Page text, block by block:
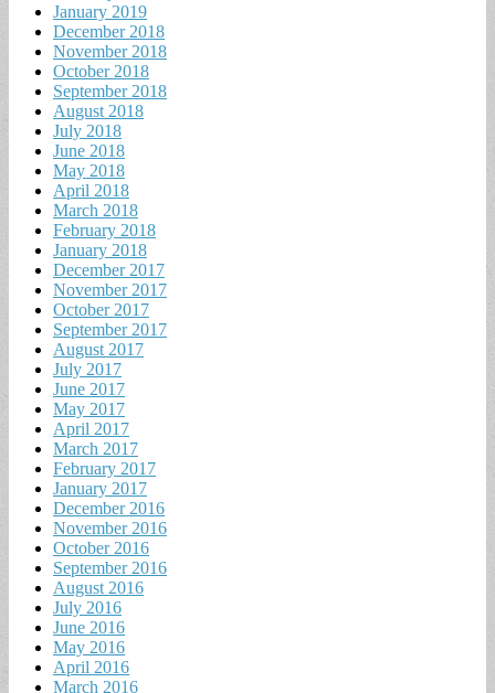
January 2019
December 2018
November 2018
October 2018
September 2018
August 2018
July 2018
June 2018
May 2018
April 2018
March 2018
February 2018
January 2018
December 2017
November 2017
October 2017
September 2017
August 2017
July 2017
June 2017
May 2017
April 2017
March 2017
February 2017
January 2017
December 2016
November 2016
October 2016
September 2016
August 2016
July 2016
June 2016
May 2016
April 2016
March 2016